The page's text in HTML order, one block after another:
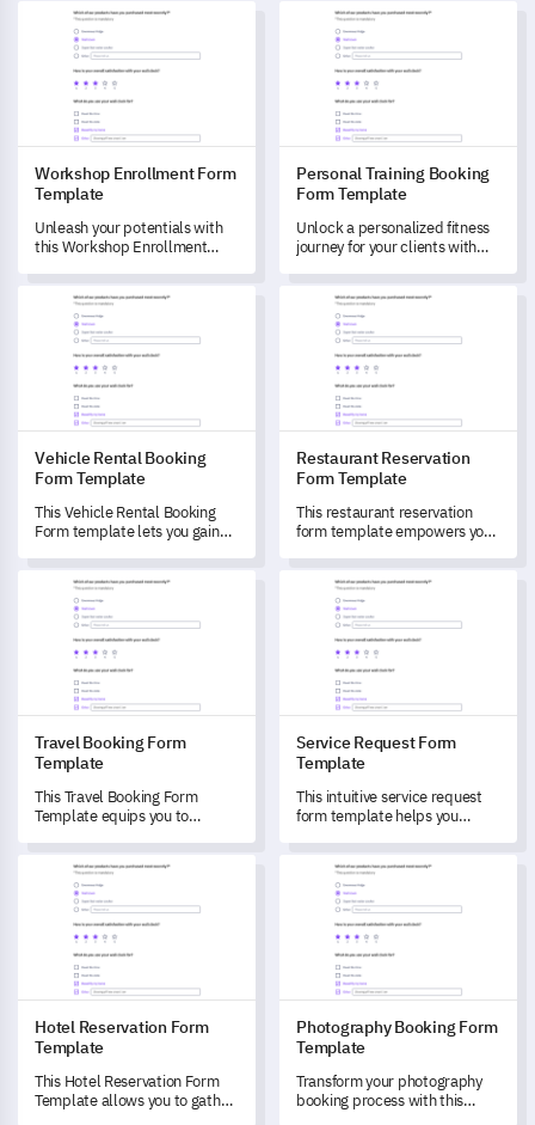
Workshop Enrollment Form Template
Workshop Enrollment Form
Template
Unleash your potentials with
this Workshop Enrollment
capture data and understand
your learning needs and
aspirations.
Personal Training Booking
Personal Training Booking
Form Template
Unlock a personalized fitness
journey for your clients with
Booking Form.
Vehicle Rental Booking Form Template
Vehicle Rental Booking
Form Template
This Vehicle Rental Booking
Form template lets you gain
understand your customers'
preferences towards your
rental services.
Restaurant Reservation
Restaurant Reservation
Form Template
This restaurant reservation
form template empowers you
your patron's reservation and
dining experiences.
Travel Booking Form Template
Travel Booking Form
Template
This Travel Booking Form
Template equips you to
and understand their travel
preferences.
Service Request Form
Service Request Form
Template
This intuitive service request
form template helps you
customers' specific service
needs and preferences.
Hotel Reservation Form Template
Hotel Reservation Form
Template
This Hotel Reservation Form
Template allows you to gather
Photography Booking Form
Photography Booking Form
Template
Transform your photography
booking process with this